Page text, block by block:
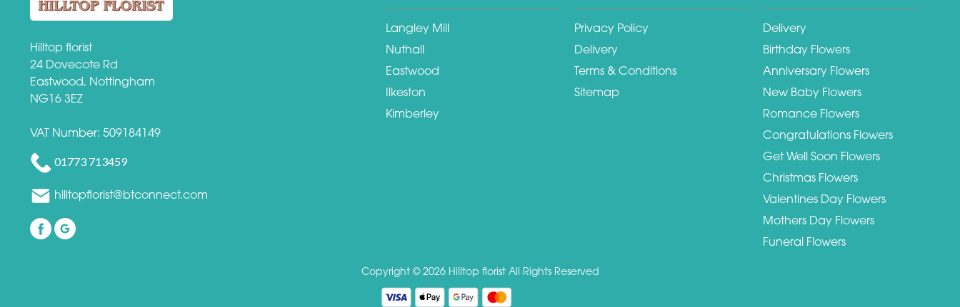
Hilltop florist
24 Dovecote Rd
Eastwood, Nottingham
NG16 3EZ
VAT Number: 509184149
01773 713459
hilltopflorist@btconnect.com
Langley Mill
Nuthall
Eastwood
Ilkeston
Kimberley
Privacy Policy
Delivery
Terms & Conditions
Sitemap
Delivery
Birthday Flowers
Anniversary Flowers
New Baby Flowers
Romance Flowers
Congratulations Flowers
Get Well Soon Flowers
Christmas Flowers
Valentines Day Flowers
Mothers Day Flowers
Funeral Flowers
Copyright © 2026 Hilltop florist All Rights Reserved